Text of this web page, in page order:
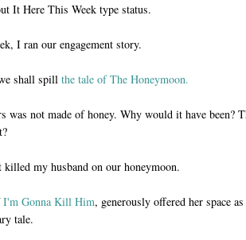
It Here This Week type status.
I ran our engagement story.
shall spill the tale of The Honeymoon.
was not made of honey. Why would it have been?
killed my husband on our honeymoon.
I'm Gonna Kill Him, generously offered her space
tale.